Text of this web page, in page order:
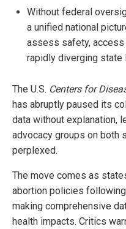
Without federal
a unified national
assess safety,
rapidly diverging state
The U.S. Centers for
has abruptly paused its
data without explanation,
advocacy groups on both
perplexed.
The move comes as
abortion policies
making comprehensive
health impacts. Critics